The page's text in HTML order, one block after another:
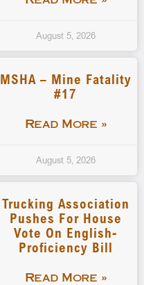
August 5, 2026
MSHA – Mine Fatality
#17
Read More »
August 5, 2026
Trucking Association
Pushes For House
Vote On English-
Proficiency Bill
Read More »